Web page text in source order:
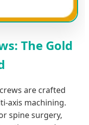
The Gold
are crafted
axis machining.
spine surgery,